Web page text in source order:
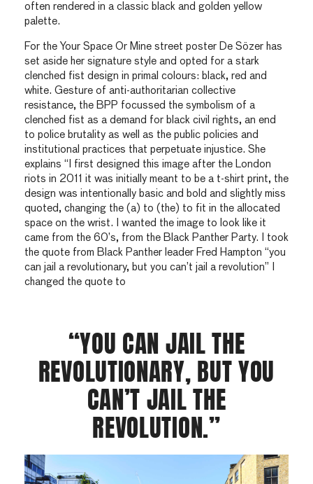
often rendered in a classic black and golden yellow
palette.
For the Your Space Or Mine street poster De Sözer has
set aside her signature style and opted for a stark
clenched fist design in primal colours: black, red and
white. Gesture of anti-authoritarian collective
resistance, the BPP focussed the symbolism of a
clenched fist as a demand for black civil rights, an end
to police brutality as well as the public policies and
institutional practices that perpetuate injustice. She
explains “I first designed this image after the London
riots in 2011 it was initially meant to be a t-shirt print, the
design was intentionally basic and bold and slightly miss
quoted, changing the (a) to (the) to fit in the allocated
space on the wrist. I wanted the image to look like it
came from the 60’s, from the Black Panther Party. I took
the quote from Black Panther leader Fred Hampton “you
can jail a revolutionary, but you can’t jail a revolution” I
changed the quote to
“YOU CAN JAIL THE
REVOLUTIONARY, BUT YOU
CAN’T JAIL THE
REVOLUTION.”